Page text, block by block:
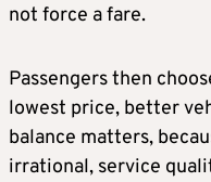
not force a fare.
Passengers then
lowest price, better
balance matters,
irrational, service